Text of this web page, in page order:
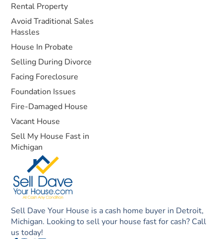
Sell Dave Your House is a cash home buyer in Detroit,
Michigan. Looking to sell your house fast for cash? Call
us today!
Rental Property
Avoid Traditional Sales
Hassles
House In Probate
Selling During Divorce
Facing Foreclosure
Foundation Issues
Fire-Damaged House
Vacant House
Sell My House Fast in
Michigan